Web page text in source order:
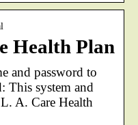
Health Plan
and password to
This system and
A. Care Health